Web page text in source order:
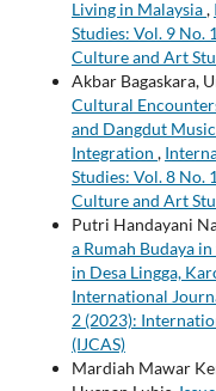
Living in Malaysia,
Studies: Vol. 9 No.
Culture and Art
Akbar Bagaskara,
Cultural
and Dangdut
Integration ,
Studies: Vol. 8 No.
Culture and Art
Putri Handayani
a Rumah Budaya
in Desa Lingga,
International
2 (2023):
(IJCAS)
Mardiah Mawar